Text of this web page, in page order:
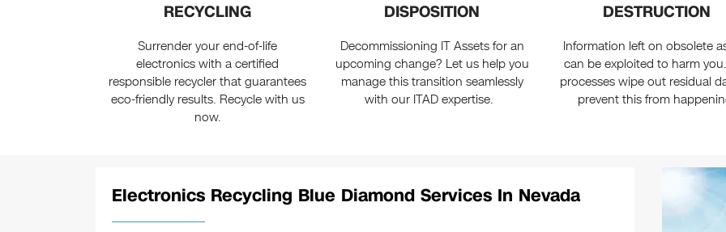
RECYCLING
Surrender your end-of-life
electronics with a certified
responsible recycler that guarantees
eco-friendly results. Recycle with us
now.
DISPOSITION
Decommissioning IT Assets for an
upcoming change? Let us help you
manage this transition seamlessly
with our ITAD expertise.
DESTRUCTION
Information left on obsolete
can be exploited to harm
processes wipe out residual
prevent this from
Electronics Recycling Blue Diamond Services In Nevada